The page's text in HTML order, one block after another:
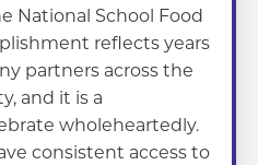
National School Food
reflects years
partners across the
and it is a
wholeheartedly.
consistent access to